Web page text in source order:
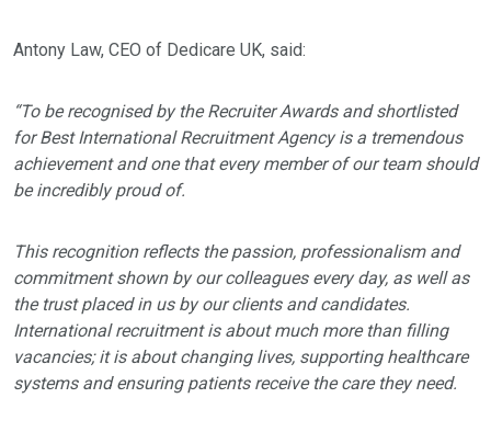
Antony Law, CEO of Dedicare UK, said:
“To be recognised by the Recruiter Awards and shortlisted
for Best International Recruitment Agency is a tremendous
achievement and one that every member of our team should
be incredibly proud of.
This recognition reflects the passion, professionalism and
commitment shown by our colleagues every day, as well as
the trust placed in us by our clients and candidates.
International recruitment is about much more than filling
vacancies; it is about changing lives, supporting healthcare
systems and ensuring patients receive the care they need.